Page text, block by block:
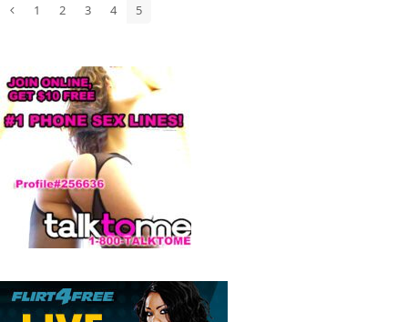
PreviousPage
1 Page
2 Page
3 Page
4 Page
5